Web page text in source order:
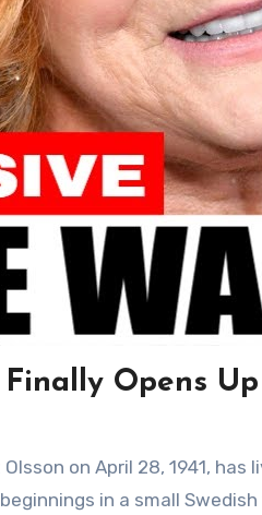
Opens
on April 28, 1941,
in a small